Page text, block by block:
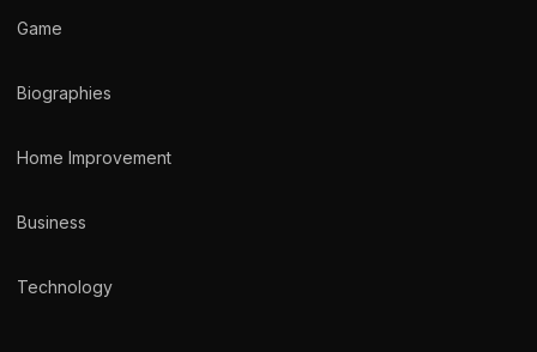
Game
Biographies
Home Improvement
Business
Technology